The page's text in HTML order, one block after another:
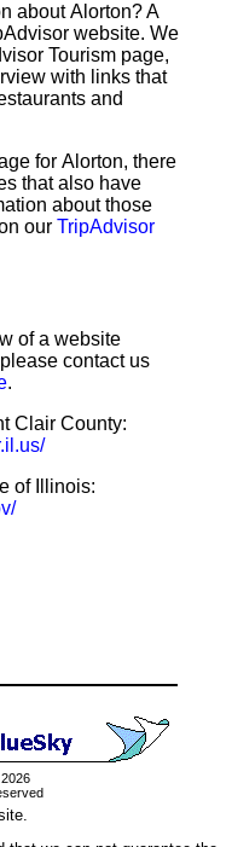
about Alorton? A
website. We
Tourism page,
with links that
and
for Alorton, there
that also have
about those
our TripAdvisor
of a website
contact us
.
Clair County:
of Illinois: